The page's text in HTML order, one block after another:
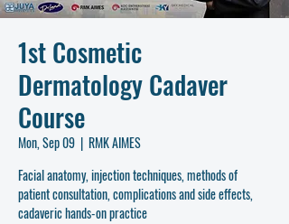
1st Cosmetic
Dermatology Cadaver
Course
Mon, Sep 09
  |
RMK AIMES
Facial anatomy, injection techniques, methods of
patient consultation, complications and side effects,
cadaveric hands-on practice